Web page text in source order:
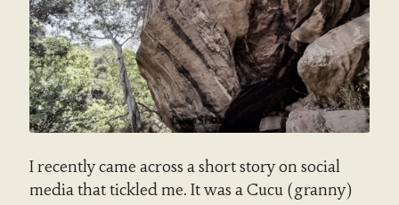
I recently came across a short story on social
media that tickled me. It was a Cucu (granny)